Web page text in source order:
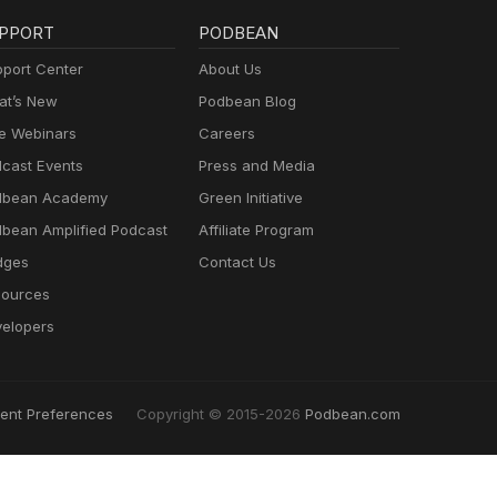
Center
New
Webinars
Events
Academy
Amplified Podcast
PODBEAN
About Us
Podbean Blog
Careers
Press and Media
Green Initiative
Affiliate Program
Contact Us
Preferences Copyright © 2015-2026 Podbean.com